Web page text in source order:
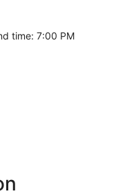
time: 7:00 PM